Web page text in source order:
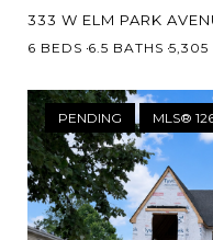
333 W ELM PARK
6 BEDS 6.5 BATHS 5,305
PENDING MLS®